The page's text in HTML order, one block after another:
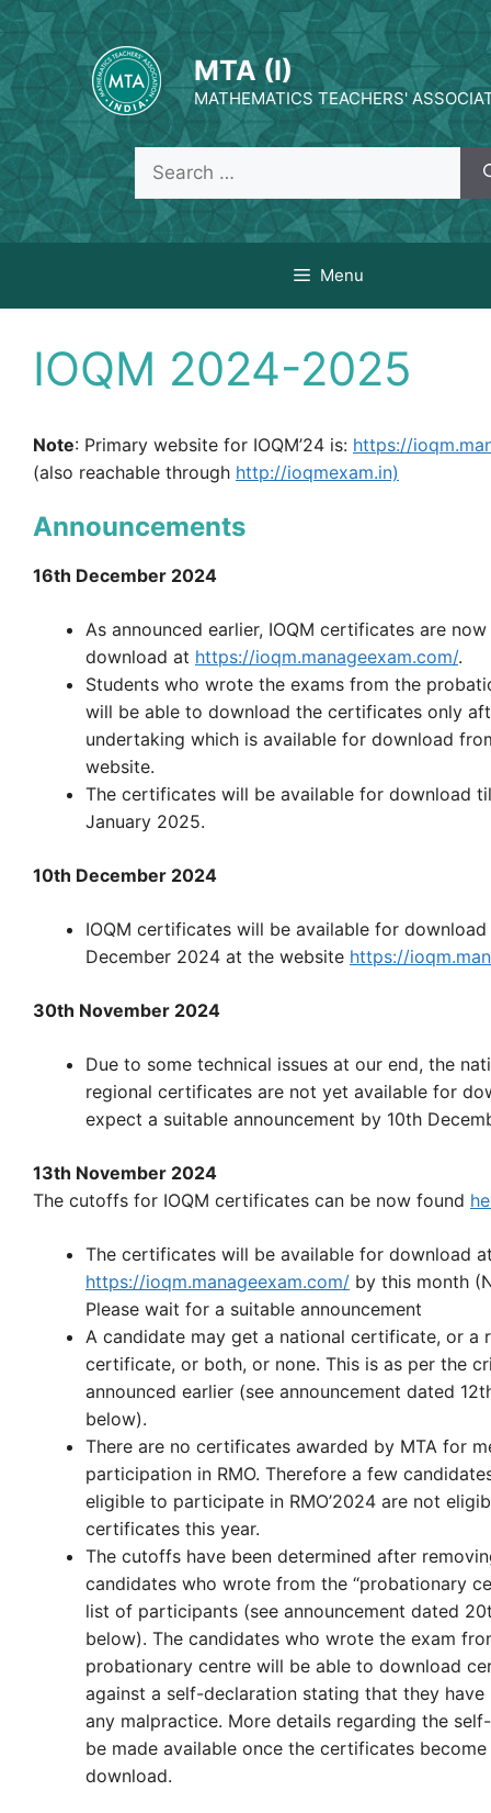
Skip
to
content
MTA (I)
MATHEMATICS TEACHERS'
Search
for:
Menu
IOQM 2024-2025
Note: Primary website for IOQM’24 is: https://
(also reachable through http://ioqmexam.in)
Announcements
16th December 2024
As announced earlier, IOQM certificates are
download at https://ioqm.manageexam.com/.
Students who wrote the exams from the
will be able to download the certificates only
undertaking which is available for download
website.
The certificates will be available for download
January 2025.
10th December 2024
IOQM certificates will be available for download
December 2024 at the website https://
30th November 2024
Due to some technical issues at our end, the
regional certificates are not yet available for
expect a suitable announcement by 10th
13th November 2024
The cutoffs for IOQM certificates can be now found
The certificates will be available for download
https://ioqm.manageexam.com/ by this month
Please wait for a suitable announcement
A candidate may get a national certificate, or a
certificate, or both, or none. This is as per the
announced earlier (see announcement dated
below).
There are no certificates awarded by MTA for
participation in RMO. Therefore a few
eligible to participate in RMO’2024 are not
certificates this year.
The cutoffs have been determined after
candidates who wrote from the “probationary
list of participants (see announcement dated
below). The candidates who wrote the exam
probationary centre will be able to download
against a self-declaration stating that they have
any malpractice. More details regarding the
be made available once the certificates
download.